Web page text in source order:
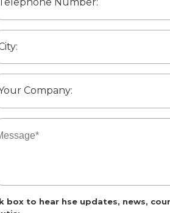
Company:
box to hear hse updates, news,